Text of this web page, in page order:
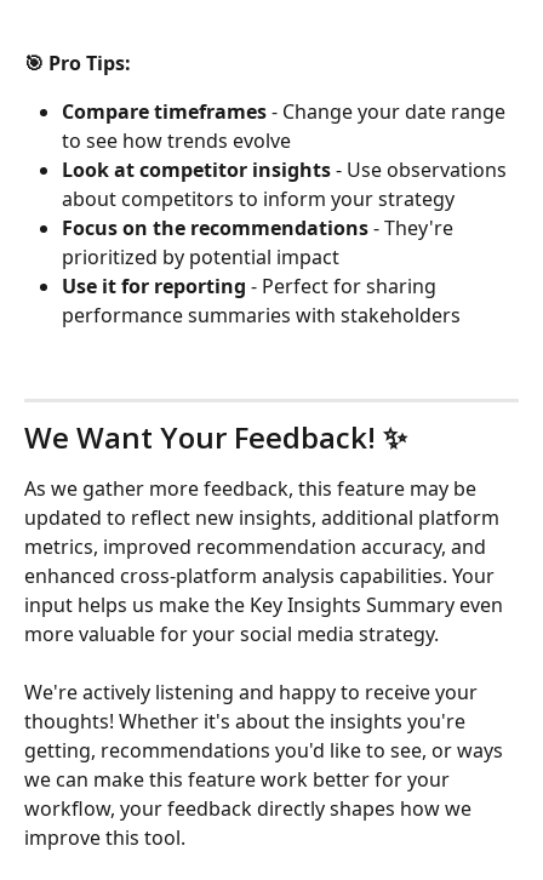
🎯 Pro Tips:
Compare timeframes - Change your date range
to see how trends evolve
Look at competitor insights - Use observations
about competitors to inform your strategy
Focus on the recommendations - They're
prioritized by potential impact
Use it for reporting - Perfect for sharing
performance summaries with stakeholders
We Want Your Feedback! ✨
As we gather more feedback, this feature may be
updated to reflect new insights, additional platform
metrics, improved recommendation accuracy, and
enhanced cross-platform analysis capabilities. Your
input helps us make the Key Insights Summary even
more valuable for your social media strategy.
We're actively listening and happy to receive your
thoughts! Whether it's about the insights you're
getting, recommendations you'd like to see, or ways
we can make this feature work better for your
workflow, your feedback directly shapes how we
improve this tool.